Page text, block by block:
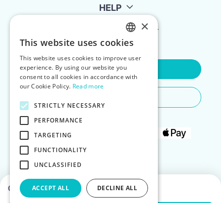
Choose dates to see prices
HELP
FOR LANDLORDS
Contact Us
ENGLISH
POLISH
×
This website uses cookies
This website uses cookies to improve user
experience. By using our website you
consent to all cookies in accordance with
our Cookie Policy. Read more
STRICTLY NECESSARY
PERFORMANCE
TARGETING
FUNCTIONALITY
UNCLASSIFIED
ACCEPT ALL DECLINE ALL